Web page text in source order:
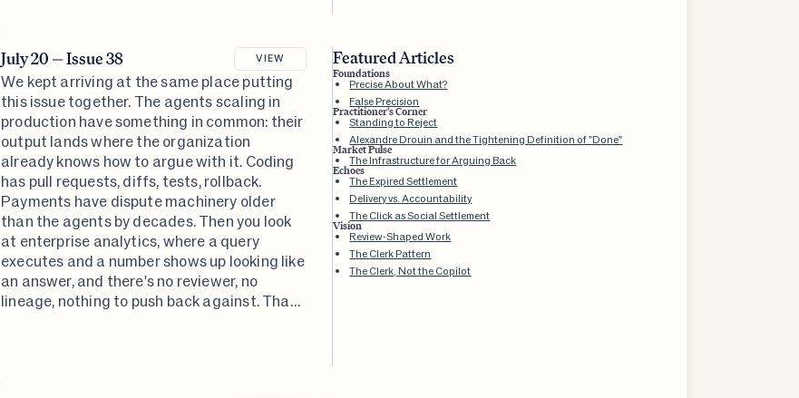
July 20 — Issue 38 VIEW
We kept arriving at the same place putting
this issue together. The agents scaling in
production have something in common: their
output lands where the organization
already knows how to argue with it. Coding
has pull requests, diffs, tests, rollback.
Payments have dispute machinery older
than the agents by decades. Then you look
at enterprise analytics, where a query
executes and a number shows up looking like
an answer, and there's no reviewer, no
lineage, nothing to push back against. That
Featured Articles
Foundations
Precise About What?
False Precision
Practitioner's Corner
Standing to Reject
Alexandre Drouin and the Tightening Definition of "Done"
Market Pulse
The Infrastructure for Arguing Back
Echoes
The Expired Settlement
Delivery vs. Accountability
The Click as Social Settlement
Vision
Review-Shaped Work
The Clerk Pattern
The Clerk, Not the Copilot